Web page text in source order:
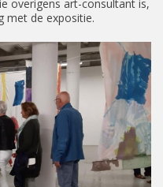
overigens art-consultant is,
met de expositie.